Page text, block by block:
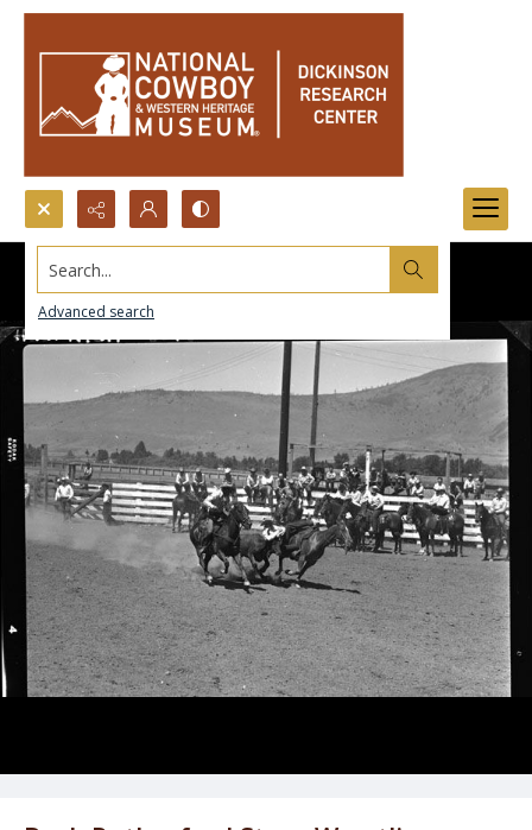
Search...
Advanced search